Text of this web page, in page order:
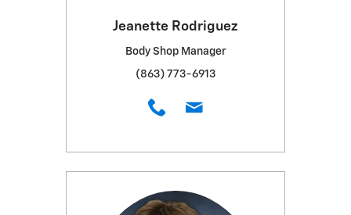
Jeanette Rodriguez
Body Shop Manager
(863) 773-6913